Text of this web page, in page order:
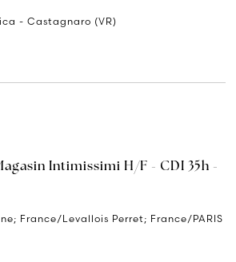
- Castagnaro (VR)
Intimissimi H/F - CDI 35h -
France/Levallois Perret; France/PARIS